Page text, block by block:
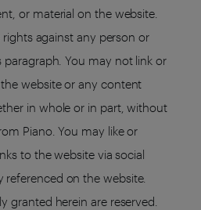
or material on the website.
rights against any person or
You may not link or
website or any content
in whole or in part, without
Piano. You may like or
to the website via social
on the website.
granted herein are reserved.